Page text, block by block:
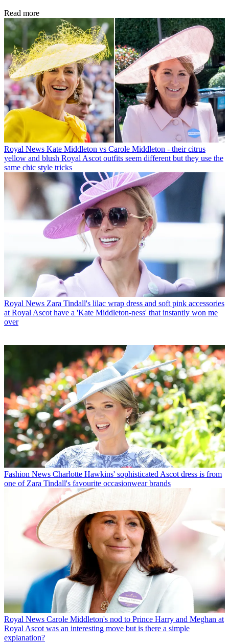
Read more
Royal News Kate Middleton vs Carole Middleton - their citrus
yellow and blush Royal Ascot outfits seem different but they use the
same chic style tricks
Royal News Zara Tindall's lilac wrap dress and soft pink accessories
at Royal Ascot have a 'Kate Middleton-ness' that instantly won me
over
Fashion News Charlotte Hawkins' sophisticated Ascot dress is from
one of Zara Tindall's favourite occasionwear brands
Royal News Carole Middleton's nod to Prince Harry and Meghan at
Royal Ascot was an interesting move but is there a simple
explanation?